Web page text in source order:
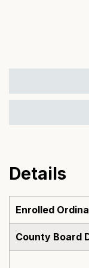
Details
Enrolled
County Board